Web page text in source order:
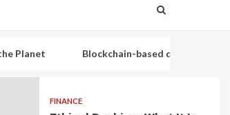
Blockchain-based decentralized lending
FINANCE